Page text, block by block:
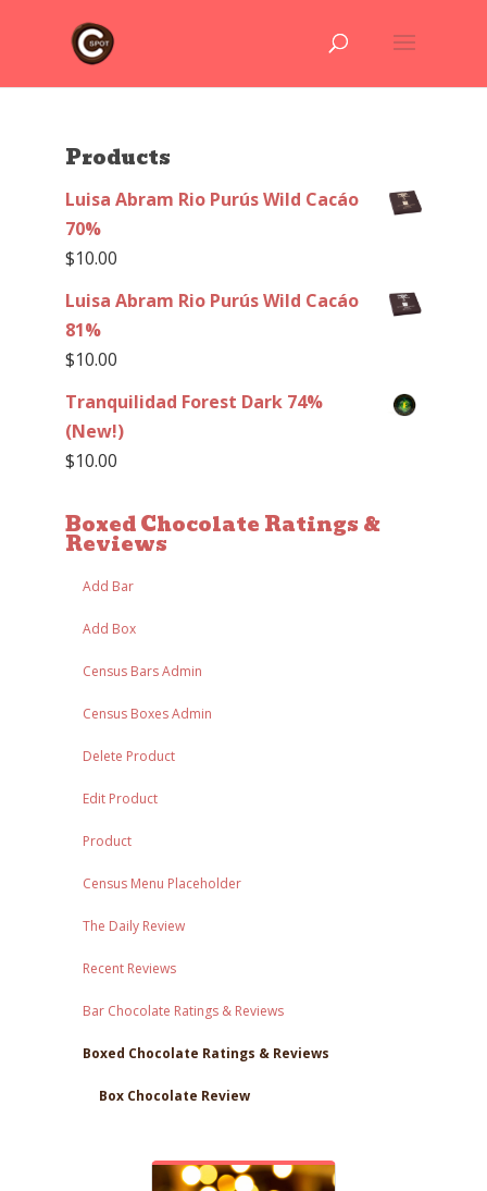
Products
Luisa Abram Rio Purús Wild Cacáo
70%
$10.00
Luisa Abram Rio Purús Wild Cacáo
81%
$10.00
Tranquilidad Forest Dark 74%
(New!)
$10.00
Boxed Chocolate Ratings &
Reviews
Add Bar
Add Box
Census Bars Admin
Census Boxes Admin
Delete Product
Edit Product
Product
Census Menu Placeholder
The Daily Review
Recent Reviews
Bar Chocolate Ratings & Reviews
Boxed Chocolate Ratings & Reviews
Box Chocolate Review